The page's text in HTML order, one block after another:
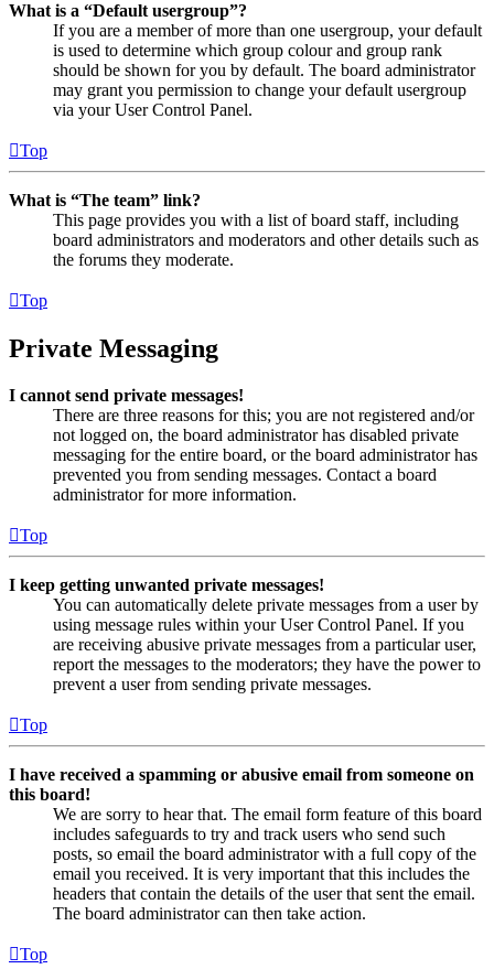
What is a “Default usergroup”?
If you are a member of more than one usergroup, your default
is used to determine which group colour and group rank
should be shown for you by default. The board administrator
may grant you permission to change your default usergroup
via your User Control Panel.
Top
What is “The team” link?
This page provides you with a list of board staff, including
board administrators and moderators and other details such as
the forums they moderate.
Top
Private Messaging
I cannot send private messages!
There are three reasons for this; you are not registered and/or
not logged on, the board administrator has disabled private
messaging for the entire board, or the board administrator has
prevented you from sending messages. Contact a board
administrator for more information.
Top
I keep getting unwanted private messages!
You can automatically delete private messages from a user by
using message rules within your User Control Panel. If you
are receiving abusive private messages from a particular user,
report the messages to the moderators; they have the power to
prevent a user from sending private messages.
Top
I have received a spamming or abusive email from someone on
this board!
We are sorry to hear that. The email form feature of this board
includes safeguards to try and track users who send such
posts, so email the board administrator with a full copy of the
email you received. It is very important that this includes the
headers that contain the details of the user that sent the email.
The board administrator can then take action.
Top